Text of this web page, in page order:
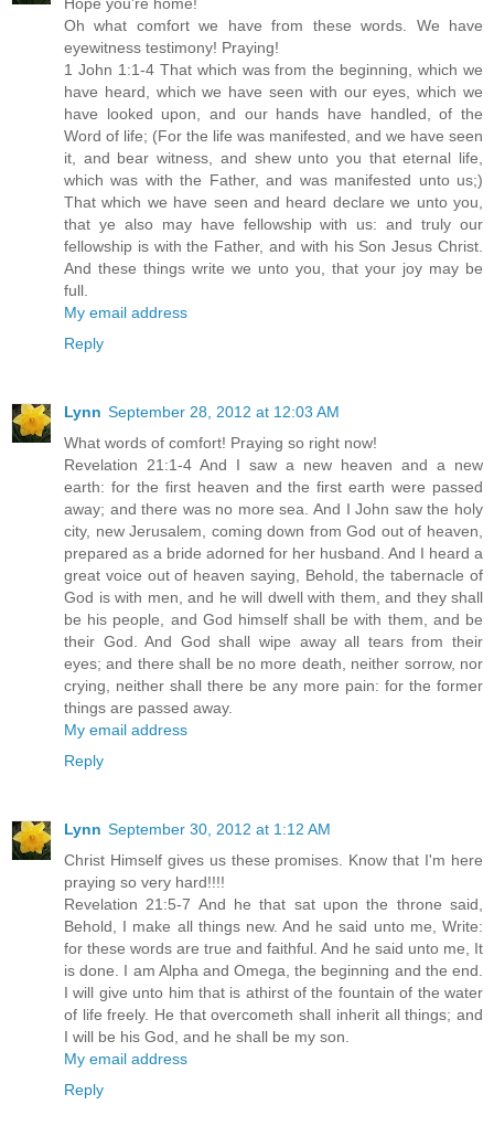
Oh what comfort we have from these words. We have
eyewitness testimony! Praying!
1 John 1:1-4 That which was from the beginning, which we
have heard, which we have seen with our eyes, which we
have looked upon, and our hands have handled, of the
Word of life; (For the life was manifested, and we have seen
it, and bear witness, and shew unto you that eternal life,
which was with the Father, and was manifested unto us;)
That which we have seen and heard declare we unto you,
that ye also may have fellowship with us: and truly our
fellowship is with the Father, and with his Son Jesus Christ.
And these things write we unto you, that your joy may be
full.
My email address
Reply
Lynn September 28, 2012 at 12:03 AM
What words of comfort! Praying so right now!
Revelation 21:1-4 And I saw a new heaven and a new
earth: for the first heaven and the first earth were passed
away; and there was no more sea. And I John saw the holy
city, new Jerusalem, coming down from God out of heaven,
prepared as a bride adorned for her husband. And I heard a
great voice out of heaven saying, Behold, the tabernacle of
God is with men, and he will dwell with them, and they shall
be his people, and God himself shall be with them, and be
their God. And God shall wipe away all tears from their
eyes; and there shall be no more death, neither sorrow, nor
crying, neither shall there be any more pain: for the former
things are passed away.
My email address
Reply
Lynn September 30, 2012 at 1:12 AM
Christ Himself gives us these promises. Know that I'm here
praying so very hard!!!!
Revelation 21:5-7 And he that sat upon the throne said,
Behold, I make all things new. And he said unto me, Write:
for these words are true and faithful. And he said unto me, It
is done. I am Alpha and Omega, the beginning and the end.
I will give unto him that is athirst of the fountain of the water
of life freely. He that overcometh shall inherit all things; and
I will be his God, and he shall be my son.
My email address
Reply